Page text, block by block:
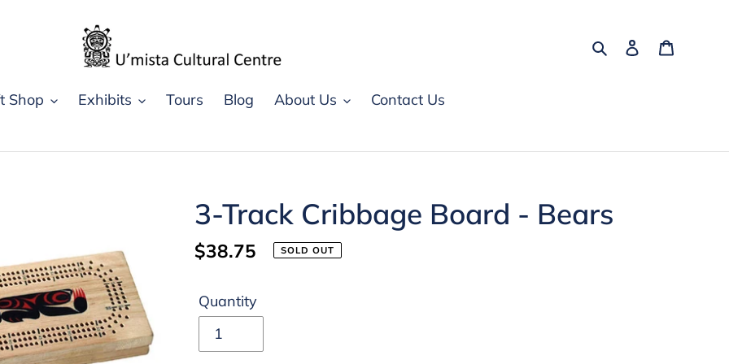
SearchLog in
Shop Exhibits Tours Blog About Us Contact Us
3-Track Cribbage Board - Bears
Regular
$38.75 SOLD OUT
Quantity